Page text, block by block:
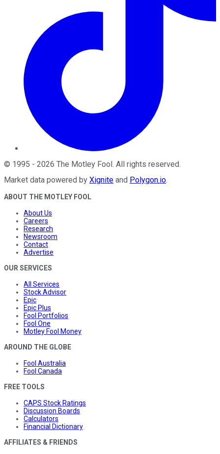
© 1995 - 2026 The Motley Fool . All rights reserved.
Market data powered by Xignite and Polygon.io.
ABOUT THE MOTLEY FOOL
About Us
Careers
Research
Newsroom
Contact
Advertise
OUR SERVICES
All Services
Stock Advisor
Epic
Epic Plus
Fool Portfolios
Fool One
Motley Fool Money
AROUND THE GLOBE
Fool Australia
Fool Canada
FREE TOOLS
CAPS Stock Ratings
Discussion Boards
Calculators
Financial Dictionary
AFFILIATES & FRIENDS